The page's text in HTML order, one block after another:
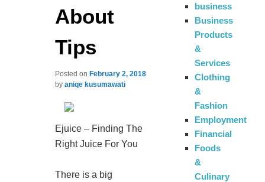
About
Tips
Posted on February 2, 2018
byaniqe kusumawati
Ejuice – Finding The
Right Juice For You
There is a big
business
Business
Products
&
Services
Clothing
&
Fashion
Employment
Financial
Foods
&
Culinary